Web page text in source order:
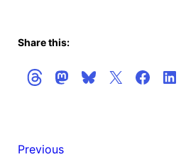
Share this:
Previous
WordPress